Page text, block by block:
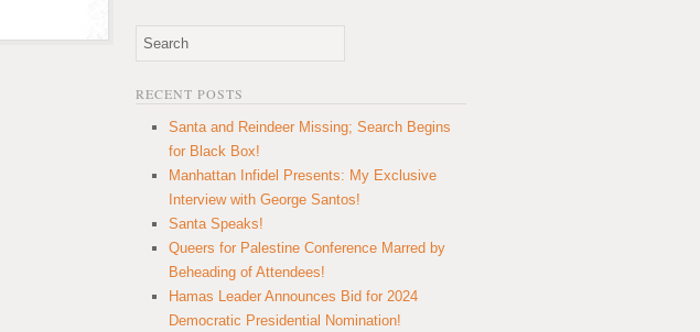
RECENT POSTS
Santa and Reindeer Missing; Search Begins
for Black Box!
Manhattan Infidel Presents: My Exclusive
Interview with George Santos!
Santa Speaks!
Queers for Palestine Conference Marred by
Beheading of Attendees!
Hamas Leader Announces Bid for 2024
Democratic Presidential Nomination!